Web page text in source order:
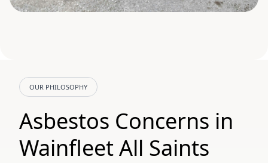
OUR PHILOSOPHY
Asbestos Concerns in
Wainfleet All Saints